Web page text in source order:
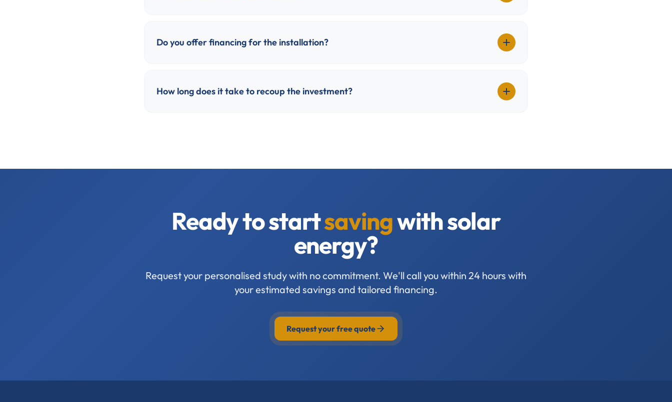
Do you offer financing for the installation?
How long does it take to recoup the investment?
Ready to startsavingwith solar
energy?
Request your personalised study with no commitment. We'll call you within 24 hours with
your estimated savings and tailored financing.
Request your free quote